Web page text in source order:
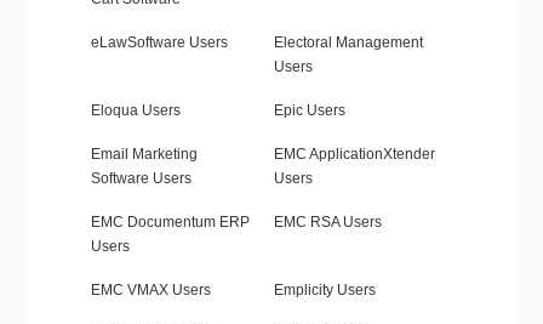
eLawSoftware Users
Electoral Management
Users
Eloqua Users Epic Users
Email Marketing
Software Users
EMC ApplicationXtender
Users
EMC Documentum ERP
Users
EMC RSA Users
EMC VMAX Users Emplicity Users